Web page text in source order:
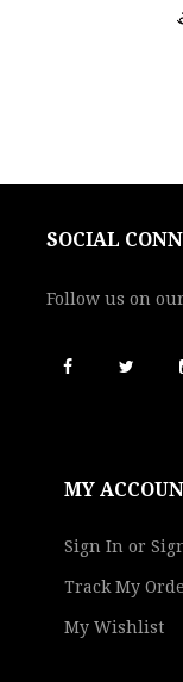
SOCIAL
Follow us on
MY
Sign In or
Track My
My Wishlist